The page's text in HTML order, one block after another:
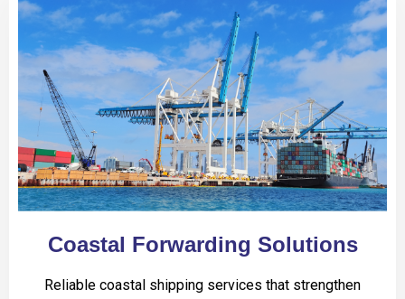
Coastal Forwarding Solutions
Reliable coastal shipping services that strengthen